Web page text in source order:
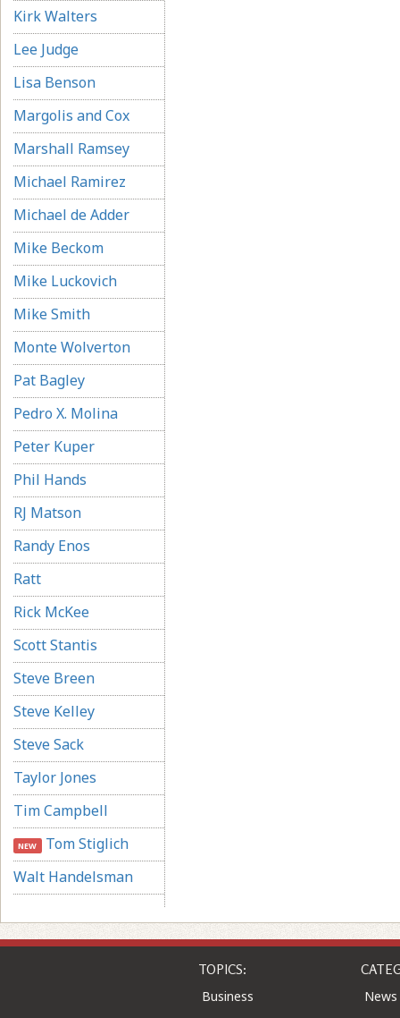
Kirk Walters
Lee Judge
Lisa Benson
Margolis and Cox
Marshall Ramsey
Michael Ramirez
Michael de Adder
Mike Beckom
Mike Luckovich
Mike Smith
Monte Wolverton
Pat Bagley
Pedro X. Molina
Peter Kuper
Phil Hands
RJ Matson
Randy Enos
Ratt
Rick McKee
Scott Stantis
Steve Breen
Steve Kelley
Steve Sack
Taylor Jones
Tim Campbell
NEW Tom Stiglich
Walt Handelsman
TOPICS:
Business
News